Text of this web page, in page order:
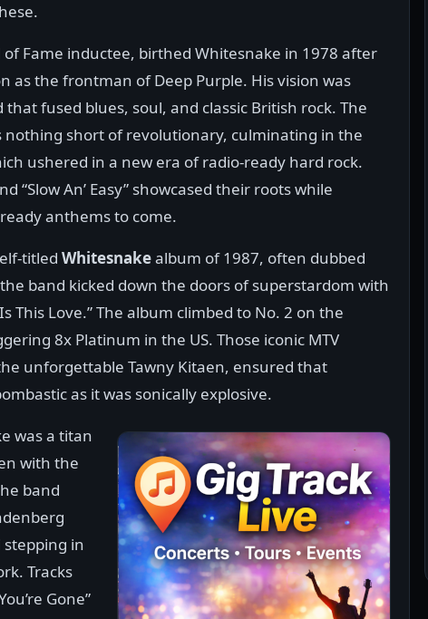
of Fame inductee, birthed Whitesnake in 1978 after
as the frontman of Deep Purple. His vision was
fused blues, soul, and classic British rock. The
nothing short of revolutionary, culminating in the
ushered in a new era of radio-ready hard rock.
“Slow An’ Easy” showcased their roots while
anthems to come.
titled Whitesnakealbum of 1987, often dubbed
band kicked down the doors of superstardom with
This Love.” The album climbed to No. 2 on the
8x Platinum in the US. Those iconic MTV
unforgettable Tawny Kitaen, ensured that
as it was sonically explosive.
was a titan
with the
band
stepping in
Tracks
Gone”